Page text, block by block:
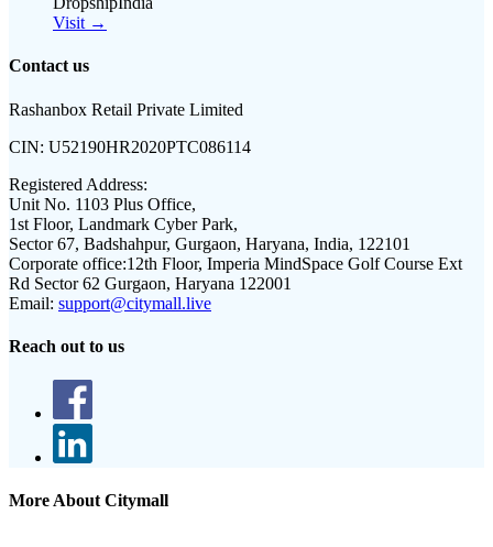
Visit →
Contact us
Rashanbox Retail Private Limited
CIN: U52190HR2020PTC086114
Registered Address:
Unit No. 1103 Plus Office,
1st Floor, Landmark Cyber Park,
Sector 67, Badshahpur, Gurgaon, Haryana, India, 122101
Corporate office:12th Floor, Imperia MindSpace Golf Course Ext
Rd Sector 62 Gurgaon, Haryana 122001
Email: support@citymall.live
Reach out to us
More About Citymall